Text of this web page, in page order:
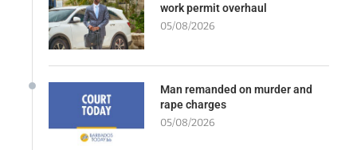
work permit overhaul
05/08/2026
Man remanded on murder and
rape charges
05/08/2026